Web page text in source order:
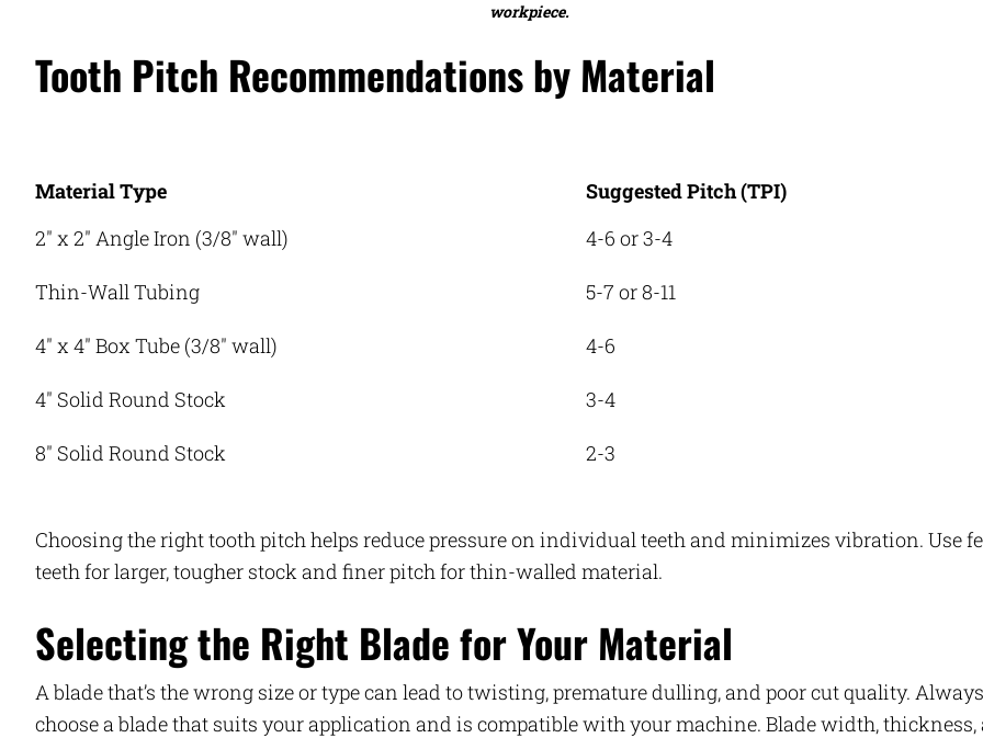
workpiece.
Tooth Pitch Recommendations by Material
Material Type
Suggested Pitch (TPI)
2″ x 2″ Angle Iron (3/8″ wall)
4-6 or 3-4
Thin-Wall Tubing 5-7 or 8-11
4″ x 4″ Box Tube (3/8″ wall) 4-6
4″ Solid Round Stock 3-4
8″ Solid Round Stock 2-3
Choosing the right tooth pitch helps reduce pressure on individual teeth and minimizes vibration. Use
teeth for larger, tougher stock and finer pitch for thin-walled material.
Selecting the Right Blade for Your Material
A blade that’s the wrong size or type can lead to twisting, premature dulling, and poor cut quality. Always
choose a blade that suits your application and is compatible with your machine. Blade width, thickness,